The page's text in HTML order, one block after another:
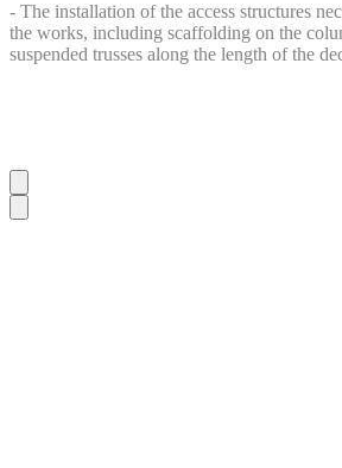
- The installation of the access structures
the works, including scaffolding on the
suspended trusses along the length of the